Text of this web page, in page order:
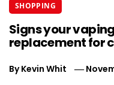
SHOPPING
Signs your
replacement for
ByKevin Whit